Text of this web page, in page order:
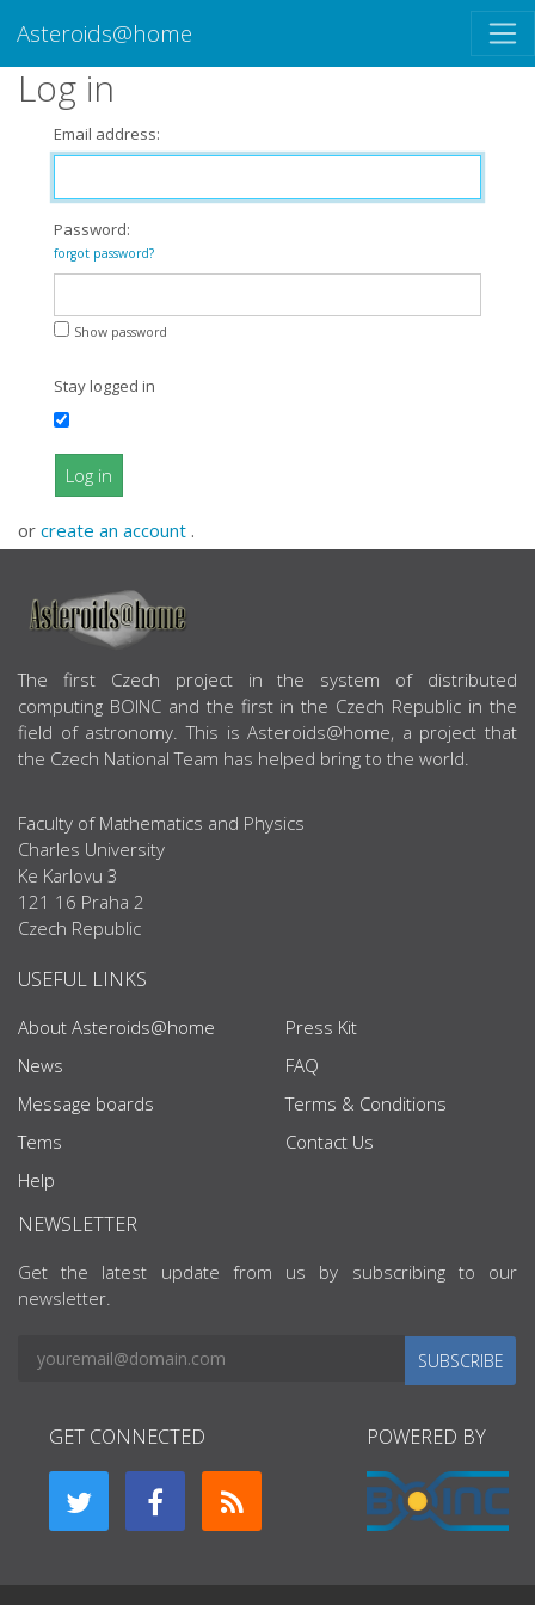
Asteroids@home
Log in
Email address:
Password:
forgot password?
Show password
Stay logged in
Log in
or create an account .
ABOUT US
The first Czech project in the system of distributed
computing BOINC and the first in the Czech Republic in the
field of astronomy. This is Asteroids@home, a project that
the Czech National Team has helped bring to the world.
Faculty of Mathematics and Physics
Charles University
Ke Karlovu 3
121 16 Praha 2
Czech Republic
USEFUL LINKS
About Asteroids@home
News
Message boards
Tems
Help
Press Kit
FAQ
Terms & Conditions
Contact Us
NEWSLETTER
Get the latest update from us by subscribing to our
newsletter.
SUBSCRIBE
GET CONNECTED POWERED BY